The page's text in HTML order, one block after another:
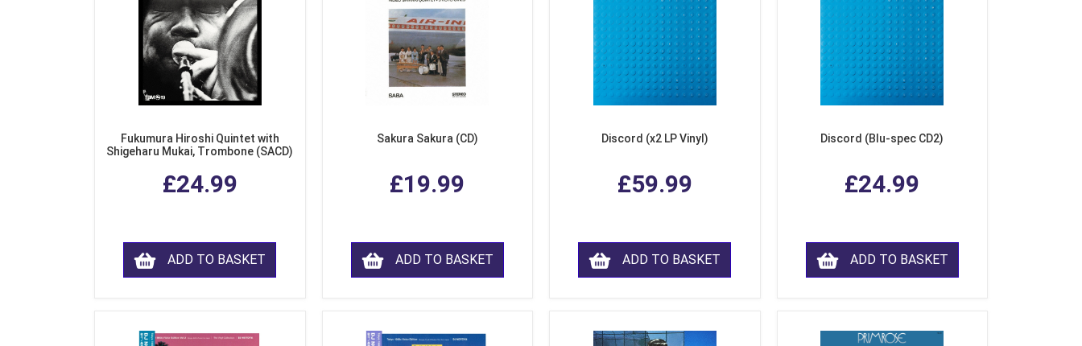
Fukumura Hiroshi Quintet with
Shigeharu Mukai, Trombone (SACD)
£24.99
ADD TO BASKET
Sakura Sakura (CD)
£19.99
ADD TO BASKET
Discord (x2 LP Vinyl)
£59.99
ADD TO BASKET
Discord (Blu-spec CD2)
£24.99
ADD TO BASKET